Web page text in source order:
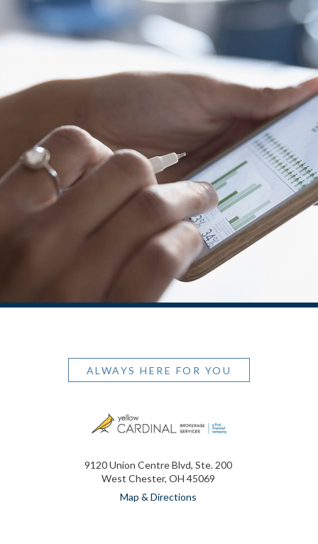
ALWAYS HERE FOR YOU
9120 Union Centre Blvd, Ste. 200
West Chester, OH 45069
Map & Directions